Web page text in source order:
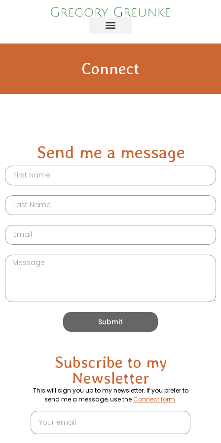
Connect
Send me a message
Submit
Subscribe to my
Newsletter
This will sign you up to my newsletter. If you prefer to
send me a message, use theConnect form.